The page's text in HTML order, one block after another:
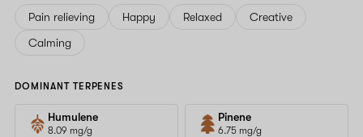
Pain relieving Happy Relaxed
Creative
Calming
DOMINANT TERPENES
Humulene
8.09 mg/g
Pinene
6.75 mg/g